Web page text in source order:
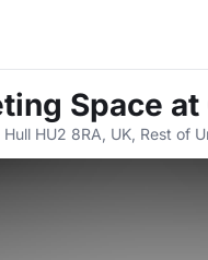
Space at
HU2 8RA, UK, Rest of